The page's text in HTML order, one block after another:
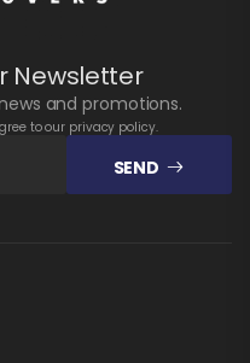
Newsletter
and promotions.
to our privacy policy.
SEND